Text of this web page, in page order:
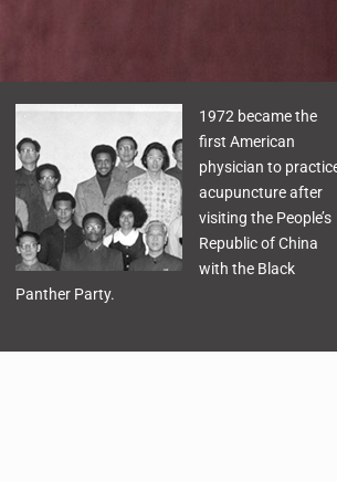
1972 became the
first American
physician to
acupuncture after
visiting the People’s
Republic of China
with the Black
Panther Party.